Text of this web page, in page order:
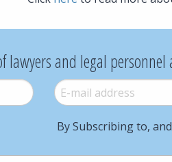
lawyers and legal
E-mail *
By Subscribing to,